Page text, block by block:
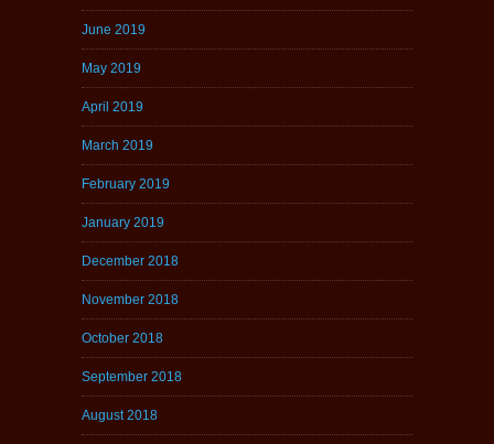
June 2019
May 2019
April 2019
March 2019
February 2019
January 2019
December 2018
November 2018
October 2018
September 2018
August 2018